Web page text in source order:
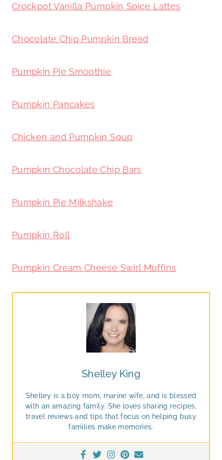
Crockpot Vanilla Pumpkin Spice Lattes
Chocolate Chip Pumpkin Bread
Pumpkin Pie Smoothie
Pumpkin Pancakes
Chicken and Pumpkin Soup
Pumpkin Chocolate Chip Bars
Pumpkin Pie Milkshake
Pumpkin Roll
Pumpkin Cream Cheese Swirl Muffins
Shelley King
Shelley is a boy mom, marine wife, and is blessed
with an amazing family. She loves sharing recipes,
travel reviews and tips that focus on helping busy
families make memories.